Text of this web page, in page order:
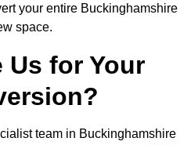
your entire Buckinghamshire
space.
Us for Your
team in Buckinghamshire